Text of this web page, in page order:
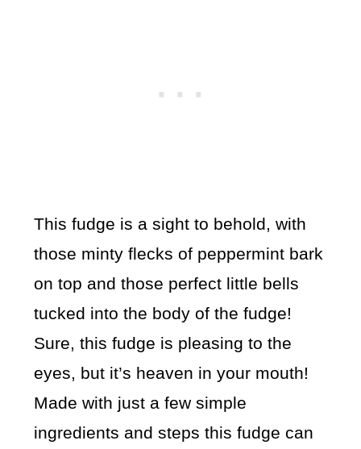
This fudge is a sight to behold, with
those minty flecks of peppermint bark
on top and those perfect little bells
tucked into the body of the fudge!
Sure, this fudge is pleasing to the
eyes, but it’s heaven in your mouth!
Made with just a few simple
ingredients and steps this fudge can